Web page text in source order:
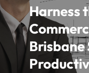
Harness
Brisbane